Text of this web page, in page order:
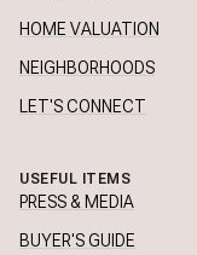
HOME VALUATION
NEIGHBORHOODS
LET'S CONNECT
USEFUL ITEMS
PRESS & MEDIA
BUYER'S GUIDE